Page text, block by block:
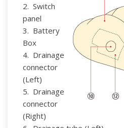
2. Switch
panel
3. Battery
Box
4. Drainage
connector
(Left)
5. Drainage
connector
(Right)